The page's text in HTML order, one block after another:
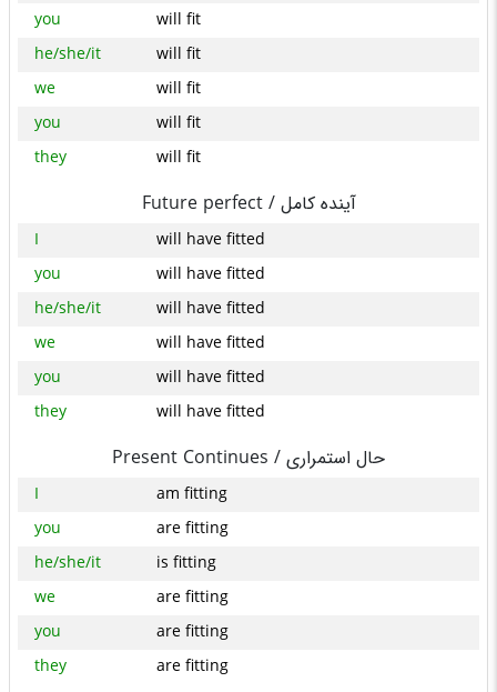
you
will fit
he/she/it
will fit
we
will fit
you
will fit
they
will fit
Future perfect / آینده کامل
I
will have fitted
you
will have fitted
he/she/it
will have fitted
we
will have fitted
you
will have fitted
they
will have fitted
Present Continues / حال استمراری
I
am fitting
you
are fitting
he/she/it
is fitting
we
are fitting
you
are fitting
they
are fitting